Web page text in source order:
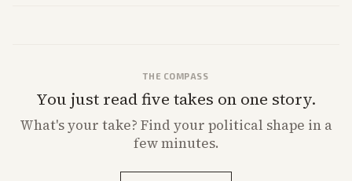
THE COMPASS
You just read five takes on one story.
What'syour take? Find your political shape in a
few minutes.